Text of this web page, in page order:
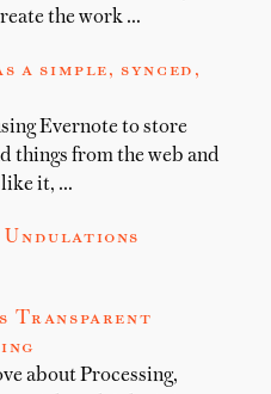
the work …
a simple, synced,
Evernote to store
things from the web and
like it, …
Transparent
about Processing,